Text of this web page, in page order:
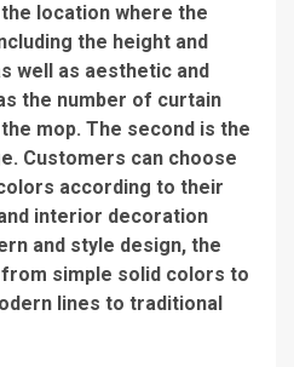
location where the
the height and
well as aesthetic and
the number of curtain
mop. The second is the
Customers can choose
according to their
interior decoration
and style design, the
simple solid colors to
lines to traditional